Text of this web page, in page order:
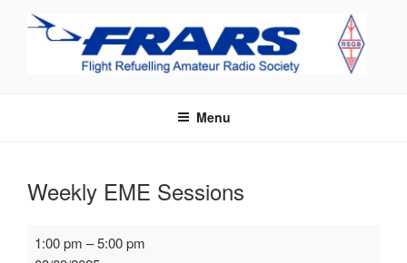
Menu
Weekly EME Sessions
Weekly
EME
1:00 pm –5:00 pm